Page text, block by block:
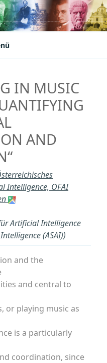
IN MUSIC
AND
Intelligence, OFAI
Artificial Intelligence
(ASAI))
and the
and central to
or playing music as
is a particularly
coordination, since